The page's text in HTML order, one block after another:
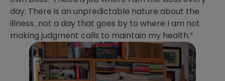
day. There is an unpredictable nature about the
illness…not a day that goes by to where I am not
making judgment calls to maintain my health.”